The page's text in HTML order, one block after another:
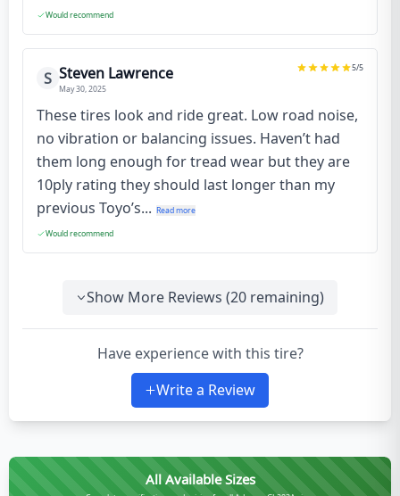
Would recommend
S Steven Lawrence
May 30, 2025
5/5
These tires look and ride great. Low road noise,
no vibration or balancing issues. Haven’t had
them long enough for tread wear but they are
10ply rating they should last longer than my
previous Toyo’s... Read more
Would recommend
Show More Reviews (20 remaining)
Have experience with this tire?
Write a Review
All Available Sizes